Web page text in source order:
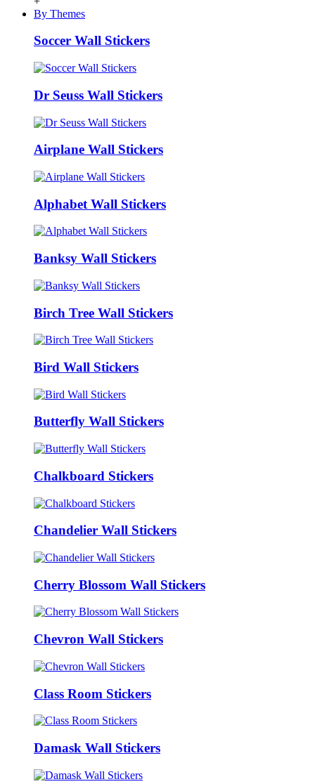
By Themes
Soccer Wall Stickers
Dr Seuss Wall Stickers
Airplane Wall Stickers
Alphabet Wall Stickers
Banksy Wall Stickers
Birch Tree Wall Stickers
Bird Wall Stickers
Butterfly Wall Stickers
Chalkboard Stickers
Chandelier Wall Stickers
Cherry Blossom Wall Stickers
Chevron Wall Stickers
Class Room Stickers
Damask Wall Stickers